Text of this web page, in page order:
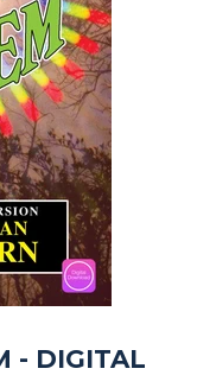
- DIGITAL